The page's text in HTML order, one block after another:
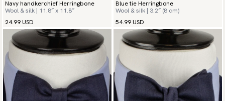
Navy handkerchief Herringbone
Wool & silk | 11.8″ x 11.8″
24.99 USD
Blue tie Herringbone
Wool & silk | 3.2″ (8 cm)
54.99 USD